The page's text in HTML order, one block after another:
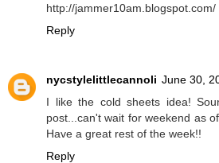
http://jammer10am.blogspot.com/
Reply
nycstylelittlecannoli June 30,
I like the cold sheets idea!
post...can't wait for weekend as
Have a great rest of the week!!
Reply